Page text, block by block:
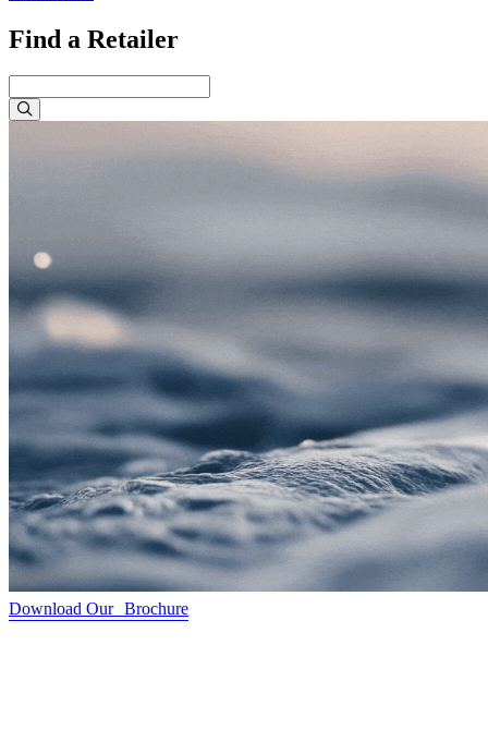
Find a Retailer
Download Our Brochure